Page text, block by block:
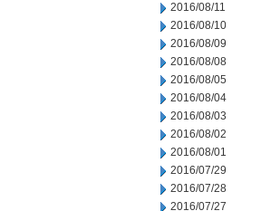
2016/08/11
2016/08/10
2016/08/09
2016/08/08
2016/08/05
2016/08/04
2016/08/03
2016/08/02
2016/08/01
2016/07/29
2016/07/28
2016/07/27